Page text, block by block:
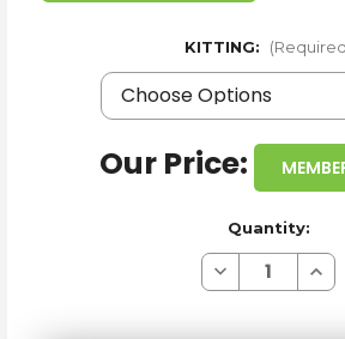
KITTING:
Our Price:
Quantity:
Decrease
Quantity